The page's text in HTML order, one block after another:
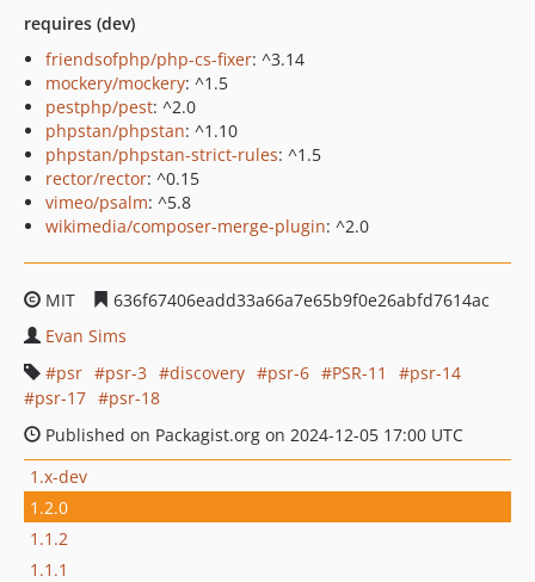
requires (dev)
friendsofphp/php-cs-fixer: ^3.14
mockery/mockery: ^1.5
pestphp/pest: ^2.0
phpstan/phpstan: ^1.10
phpstan/phpstan-strict-rules: ^1.5
rector/rector: ^0.15
vimeo/psalm: ^5.8
wikimedia/composer-merge-plugin: ^2.0
MIT
636f67406eadd33a66a7e65b9f0e26abfd7614ac
Evan Sims
psr
psr-3 discovery psr-6 PSR-11
psr-14
psr-17
psr-18
Published on Packagist.org on 2024-12-05 17:00 UTC
1.x-dev
1.2.0
1.1.2
1.1.1